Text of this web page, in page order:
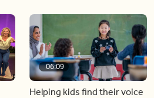
06:09
Helping kids find their voice